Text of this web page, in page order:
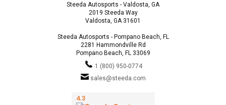
Steeda Autosports - Valdosta, GA
2019 Steeda Way
Valdosta, GA 31601
Steeda Autosports - Pompano Beach, FL
2281 Hammondville Rd
Pompano Beach, FL 33069
1 (800) 950-0774
sales@steeda.com